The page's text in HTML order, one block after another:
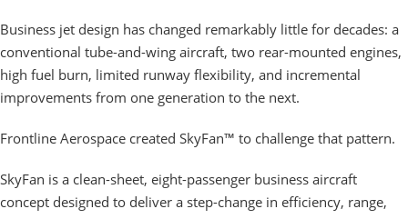
Business jet design has changed remarkably little for decades: a
conventional tube-and-wing aircraft, two rear-mounted engines,
high fuel burn, limited runway flexibility, and incremental
improvements from one generation to the next.
Frontline Aerospace created SkyFan™ to challenge that pattern.
SkyFan is a clean-sheet, eight-passenger business aircraft
concept designed to deliver a step-change in efficiency, range,